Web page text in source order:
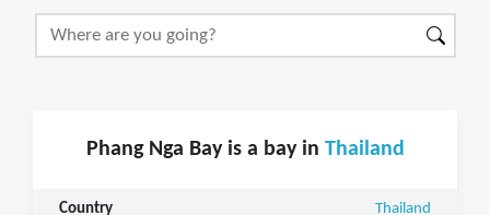
Phang Nga Bay is a bay in Thailand
Country Thailand